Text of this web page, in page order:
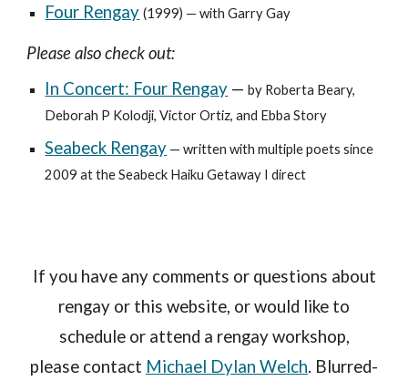
Four Rengay (1999) — with Garry Gay
Please also check out:
In Concert: Four Rengay —by Roberta Beary,
Deborah P Kolodji, Victor Ortiz, and Ebba Story
Seabeck Rengay — written with multiple poets since
2009 at the Seabeck Haiku Getaway I direct
If you have any comments or questions about
rengay or this website, or would like to
schedule or attend a rengay workshop,
please contact Michael Dylan Welch. Blurred-